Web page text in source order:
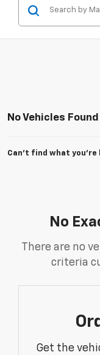
No Vehicles Found
Can't find what you're
No
There are no
criteria
Get the